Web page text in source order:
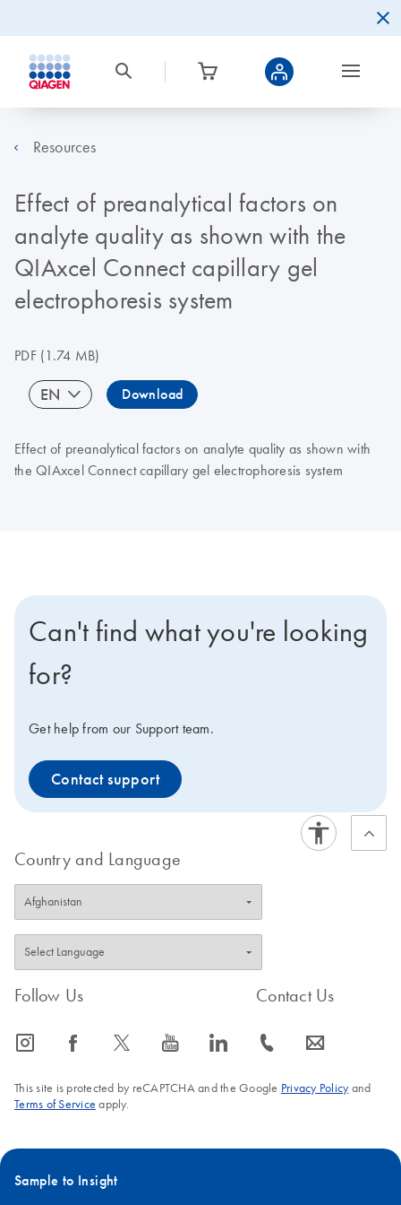
Resources
Effect of preanalytical factors on
analyte quality as shown with the
QIAxcel Connect capillary gel
electrophoresis system
PDF(1.74 MB)
EN Download
Effect of preanalytical factors on analyte quality as shown with
the QIAxcel Connect capillary gel electrophoresis system
Can't find what you're looking
for?
Get help from our Support team.
Contact support
Country and Language
Follow Us
icon_0065_instagram-s icon_0064_facebook-s icon_0340_cc_gen_x-s icon_0077_youtube-s icon_0066_linkedin-s
Contact Us
icon_0072_phone-s icon_0063_envelope-s
This site is protected by reCAPTCHA and the Google Privacy Policyand
Terms of Service apply.
Sample to Insight